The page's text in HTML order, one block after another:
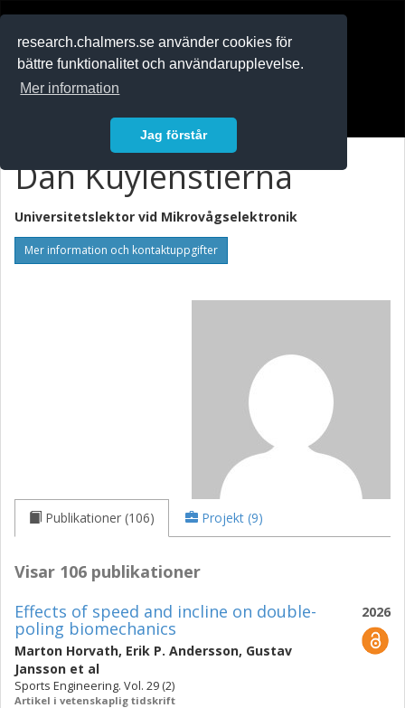
research.chalmers.se använder cookies för
bättre funktionalitet och användarupplevelse.
Mer information
Jag förstår
Dan Kuylenstierna
Universitetslektor vid Mikrovågselektronik
Mer information och kontaktuppgifter
Publikationer (106) Projekt (9)
Visar 106 publikationer
2026
Effects of speed and incline on double-
poling biomechanics
Marton Horvath, Erik P. Andersson, Gustav
Jansson et al
Sports Engineering. Vol. 29 (2)
Artikel i vetenskaplig tidskrift